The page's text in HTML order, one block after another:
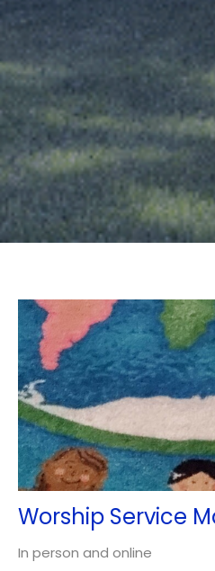
Worship Service
In person and online